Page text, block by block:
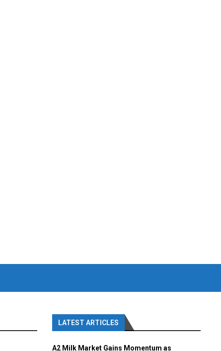
LATEST ARTICLES
A2 Milk Market Gains Momentum as